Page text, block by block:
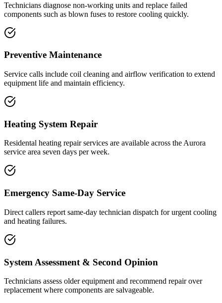
Technicians diagnose non-working units and replace failed
components such as blown fuses to restore cooling quickly.
Preventive Maintenance
Service calls include coil cleaning and airflow verification to extend
equipment life and maintain efficiency.
Heating System Repair
Residental heating repair services are available across the Aurora
service area seven days per week.
Emergency Same-Day Service
Direct callers report same-day technician dispatch for urgent cooling
and heating failures.
System Assessment & Second Opinion
Technicians assess older equipment and recommend repair over
replacement where components are salvageable.